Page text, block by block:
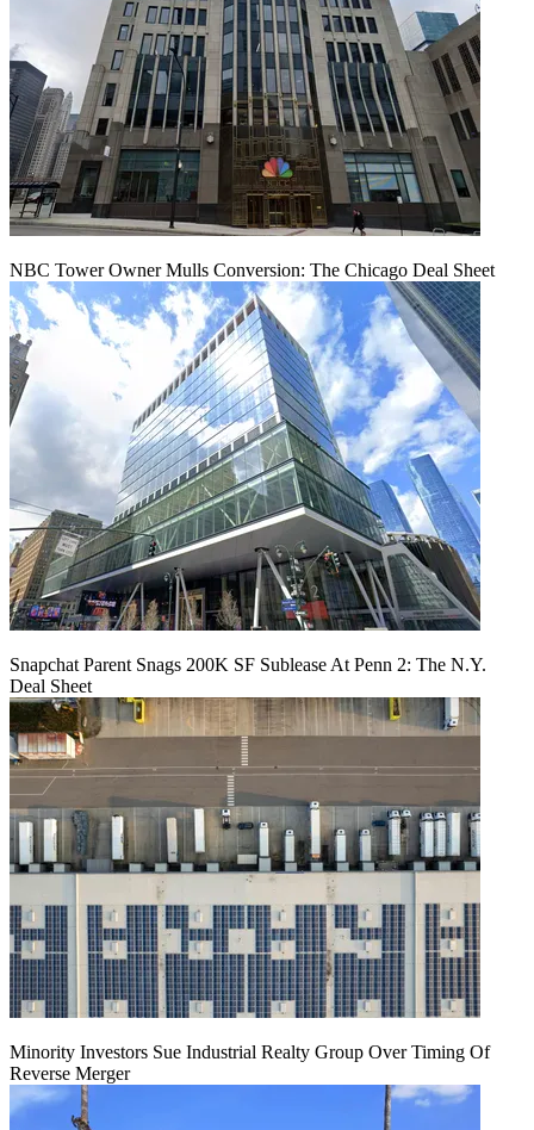
NBC Tower Owner Mulls Conversion: The Chicago Deal Sheet
Snapchat Parent Snags 200K SF Sublease At Penn 2: The N.Y.
Deal Sheet
Minority Investors Sue Industrial Realty Group Over Timing Of
Reverse Merger